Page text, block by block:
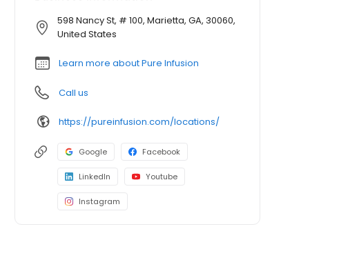
598 Nancy St, # 100, Marietta, GA, 30060,
United States
Learn more about Pure Infusion
Call us
https://pureinfusion.com/locations/
Google Facebook
LinkedIn Youtube
Instagram